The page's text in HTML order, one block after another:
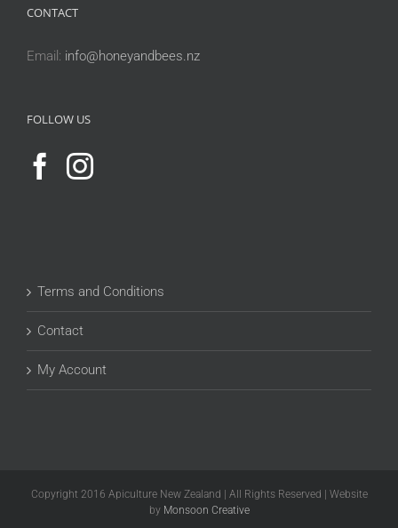
CONTACT
Email: info@honeyandbees.nz
FOLLOW US
Terms and Conditions
Contact
My Account
Copyright 2016 Apiculture New Zealand | All Rights Reserved | Website
by Monsoon Creative